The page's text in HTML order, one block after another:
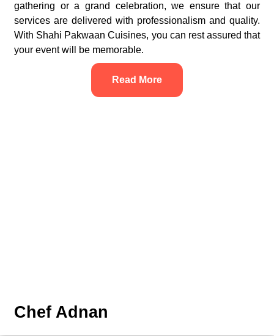
gathering or a grand celebration, we ensure that our
services are delivered with professionalism and quality.
With Shahi Pakwaan Cuisines, you can rest assured that
your event will be memorable.
Read More
Chef Adnan